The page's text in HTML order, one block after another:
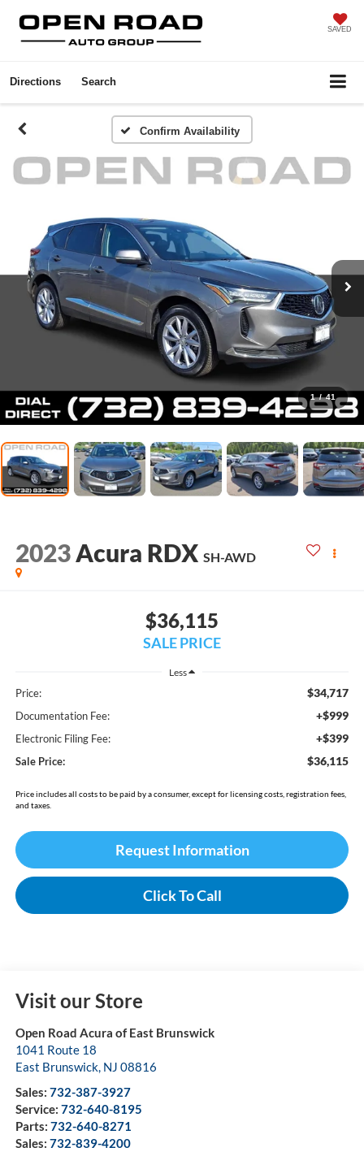
SAVED
Directions Search
Confirm Availability
1 / 41
2023 Acura RDX SH-AWD
$36,115
SALE PRICE
Less
Price: $34,717
Documentation Fee: +$999
Electronic Filing Fee: +$399
Sale Price: $36,115
Price includes all costs to be paid by a consumer, except for licensing costs, registration fees,
and taxes.
Request Information
Click To Call
Visit our Store
Open Road Acura of East Brunswick
1041 Route 18
East Brunswick, NJ 08816
Sales: 732-387-3927
Service: 732-640-8195
Parts: 732-640-8271
Sales: 732-839-4200